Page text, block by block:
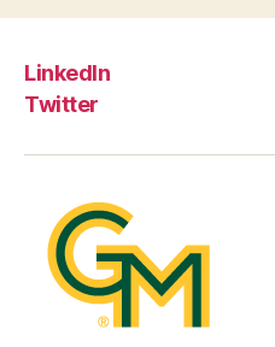
LinkedIn
Twitter